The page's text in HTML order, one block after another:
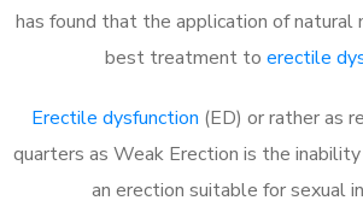
has found that the application of natural
best treatment to erectile
Erectile dysfunction (ED) or rather as
quarters as Weak Erection is the
an erection suitable for sexual